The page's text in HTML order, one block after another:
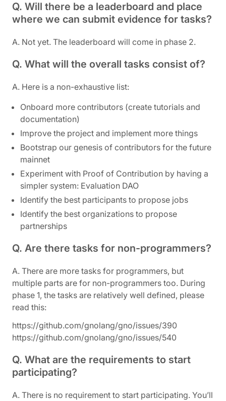
Q. Will there be a leaderboard and place
where we can submit evidence for tasks?
A. Not yet. The leaderboard will come in phase 2.
Q. What will the overall tasks consist of?
A. Here is a non-exhaustive list:
Onboard more contributors (create tutorials and
documentation)
Improve the project and implement more things
Bootstrap our genesis of contributors for the future
mainnet
Experiment with Proof of Contribution by having a
simpler system: Evaluation DAO
Identify the best participants to propose jobs
Identify the best organizations to propose
partnerships
Q. Are there tasks for non-programmers?
A. There are more tasks for programmers, but
multiple parts are for non-programmers too. During
phase 1, the tasks are relatively well defined, please
read this:
https://github.com/gnolang/gno/issues/390
https://github.com/gnolang/gno/issues/540
Q. What are the requirements to start
participating?
A. There is no requirement to start participating. You’ll